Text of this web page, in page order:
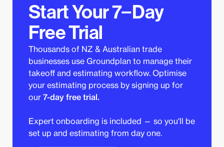
Start Your 7−Day
Free Trial
Thousands of NZ & Australian trade
businesses use Groundplan to manage their
takeoff and estimating workflow. Optimise
your estimating process by signing up for
our 7-day free trial.
Expert onboarding is included — so you'll be
set up and estimating from day one.